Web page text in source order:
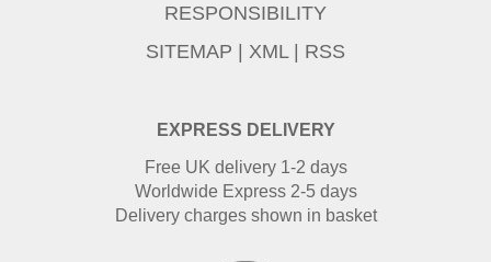
EXPRESS DELIVERY
Free UK delivery 1-2 days
Worldwide Express 2-5 days
Delivery charges shown in basket
RESPONSIBILITY
SITEMAP | XML | RSS